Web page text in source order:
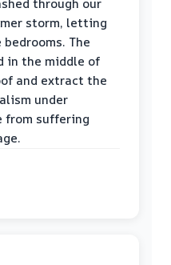
through our
storm, letting
The
in the middle of
and extract the
under
from suffering